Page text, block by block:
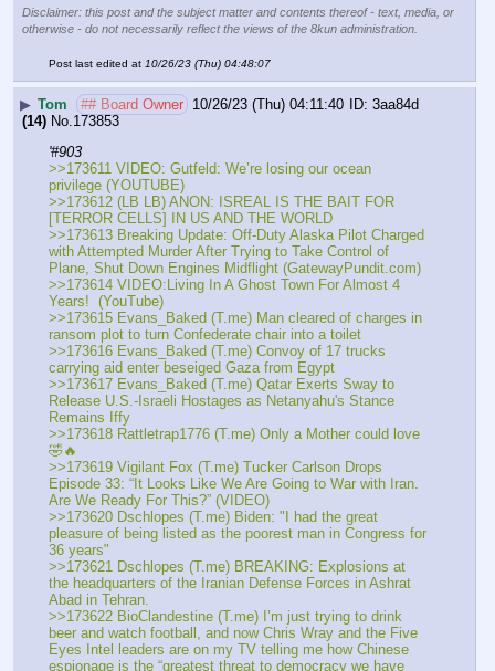
Disclaimer: this post and the subject matter and contents thereof - text, media, or
otherwise - do not necessarily reflect the views of the 8kun administration.
Post last edited at 10/26/23 (Thu) 04:48:07
▶ Tom ## Board Owner 10/26/23 (Thu) 04:11:40
3aa84d
(14) No. 173853
'#903
>>173611 VIDEO: Gutfeld: We’re losing our ocean
privilege (YOUTUBE)
>>173612 (LB LB) ANON: ISREAL IS THE BAIT FOR
[TERROR CELLS] IN US AND THE WORLD
>>173613 Breaking Update: Off-Duty Alaska Pilot Charged
with Attempted Murder After Trying to Take Control of
Plane, Shut Down Engines Midflight (GatewayPundit.com)
>>173614 VIDEO:Living In A Ghost Town For Almost 4
Years!  (YouTube)
>>173615 Evans_Baked (T.me) Man cleared of charges in
ransom plot to turn Confederate chair into a toilet
>>173616 Evans_Baked (T.me) Convoy of 17 trucks
carrying aid enter beseiged Gaza from Egypt
>>173617 Evans_Baked (T.me) Qatar Exerts Sway to
Release U.S.-Israeli Hostages as Netanyahu's Stance
Remains Iffy
>>173618 Rattletrap1776 (T.me) Only a Mother could love
🤣🔥
>>173619 Vigilant Fox (T.me) Tucker Carlson Drops
Episode 33: “It Looks Like We Are Going to War with Iran.
Are We Ready For This?” (VIDEO)
>>173620 Dschlopes (T.me) Biden: "I had the great
pleasure of being listed as the poorest man in Congress for
36 years"
>>173621 Dschlopes (T.me) BREAKING: Explosions at
the headquarters of the Iranian Defense Forces in Ashrat
Abad in Tehran.
>>173622 BioClandestine (T.me) I’m just trying to drink
beer and watch football, and now Chris Wray and the Five
Eyes Intel leaders are on my TV telling me how Chinese
espionage is the “greatest threat to democracy we have